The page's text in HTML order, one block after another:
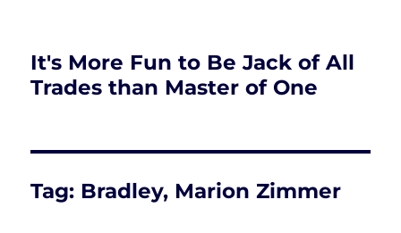
It's More Fun to Be Jack of All
Trades than Master of One
Tag: Bradley, Marion Zimmer